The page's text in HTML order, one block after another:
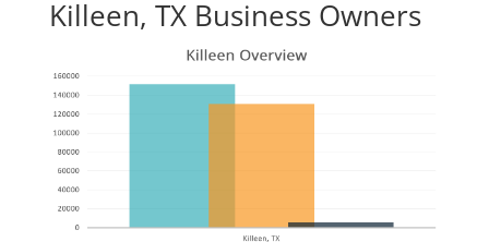
Killeen, TX Business Owners